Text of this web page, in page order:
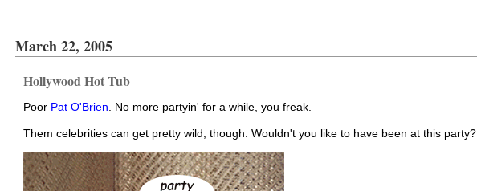
March 22, 2005
Hollywood Hot Tub
Poor Pat O'Brien. No more partyin' for a while, you freak.
Them celebrities can get pretty wild, though. Wouldn't you like to have been at this party?